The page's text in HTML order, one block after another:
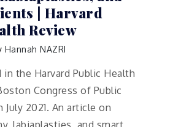
| Harvard
Review
Hannah NAZRI
in the Harvard Public Health
Congress of Public
July 2021. An article on
labiaplasties, and smart